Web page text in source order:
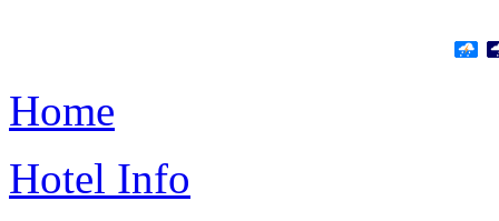
Home
Hotel Info